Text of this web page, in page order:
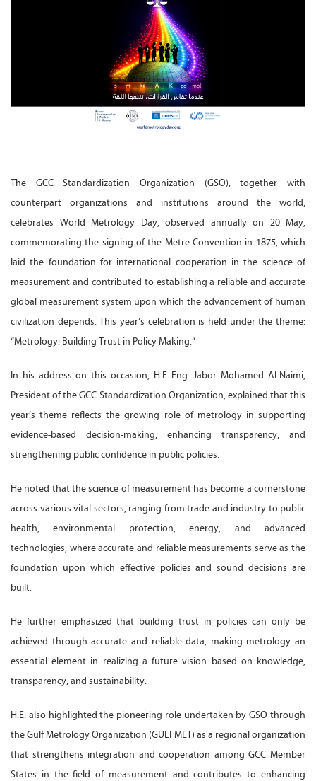
The GCC Standardization Organization (GSO), together with
counterpart organizations and institutions around the world,
celebrates World Metrology Day, observed annually on 20 May,
commemorating the signing of the Metre Convention in 1875, which
laid the foundation for international cooperation in the science of
measurement and contributed to establishing a reliable and accurate
global measurement system upon which the advancement of human
civilization depends. This year’s celebration is held under the theme:
“Metrology: Building Trust in Policy Making.”
In his address on this occasion, H.E Eng. Jabor Mohamed Al-Naimi,
President of the GCC Standardization Organization, explained that this
year’s theme reflects the growing role of metrology in supporting
evidence-based decision-making, enhancing transparency, and
strengthening public confidence in public policies.
He noted that the science of measurement has become a cornerstone
across various vital sectors, ranging from trade and industry to public
health, environmental protection, energy, and advanced
technologies, where accurate and reliable measurements serve as the
foundation upon which effective policies and sound decisions are
built.
He further emphasized that building trust in policies can only be
achieved through accurate and reliable data, making metrology an
essential element in realizing a future vision based on knowledge,
transparency, and sustainability.
H.E. also highlighted the pioneering role undertaken by GSO through
the Gulf Metrology Organization (GULFMET) as a regional organization
that strengthens integration and cooperation among GCC Member
States in the field of measurement and contributes to enhancing